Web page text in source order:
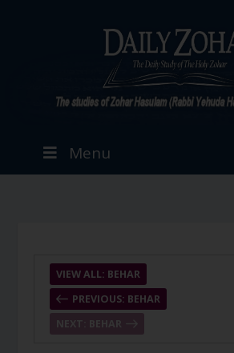
Menu
PREVIOUS: BEHAR
VIEW ALL: BEHAR
NEXT: BEHAR